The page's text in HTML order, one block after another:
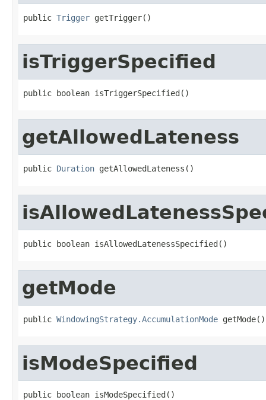
public Trigger getTrigger()
isTriggerSpecified
public boolean isTriggerSpecified()
getAllowedLateness
public Duration getAllowedLateness()
public boolean isAllowedLatenessSpecified()
getMode
public WindowingStrategy.AccumulationMode getMode()
isModeSpecified
public boolean isModeSpecified()